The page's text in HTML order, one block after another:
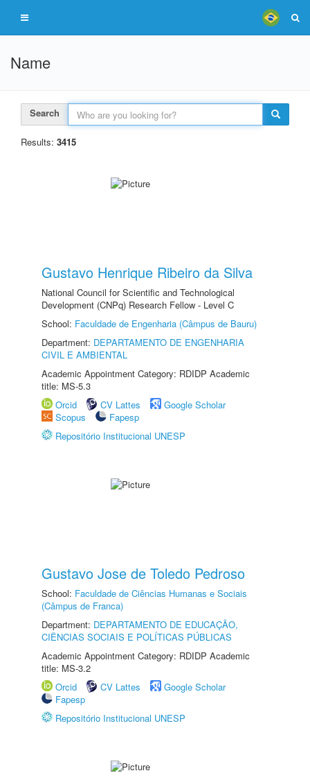
Name
Search
Results: 3415
Gustavo Henrique Ribeiro da Silva
National Council for Scientific and Technological
Development (CNPq) Research Fellow - Level C
School: Faculdade de Engenharia (Câmpus de Bauru)
Department: DEPARTAMENTO DE ENGENHARIA
CIVIL E AMBIENTAL
Academic Appointment Category: RDIDP Academic
title: MS-5.3
Orcid
CV Lattes
Google Scholar
Scopus
Fapesp
Repositório Institucional UNESP
Gustavo Jose de Toledo Pedroso
School: Faculdade de Ciências Humanas e Sociais
(Câmpus de Franca)
Department: DEPARTAMENTO DE EDUCAÇÃO,
CIÊNCIAS SOCIAIS E POLÍTICAS PÚBLICAS
Academic Appointment Category: RDIDP Academic
title: MS-3.2
Orcid
CV Lattes
Google Scholar
Fapesp
Repositório Institucional UNESP